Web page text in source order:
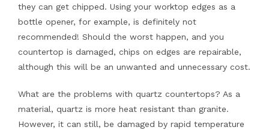
they can get chipped. Using your worktop edges as a
bottle opener, for example, is definitely not
recommended! Should the worst happen, and you
countertop is damaged, chips on edges are repairable,
although this will be an unwanted and unnecessary cost.
What are the problems with quartz countertops? As a
material, quartz is more heat resistant than granite.
However, it can still, be damaged by rapid temperature